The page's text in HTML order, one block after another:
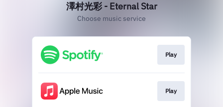
澤村光彩 - Eternal Star
Choose music service
Play
Play